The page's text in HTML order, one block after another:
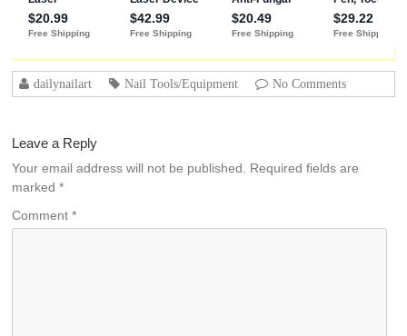
dailynailart Nail Tools/Equipment No Comments
Leave a Reply
Your email address will not be published. Required fields are
marked*
Comment*